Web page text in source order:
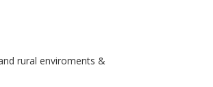
rural enviroments &